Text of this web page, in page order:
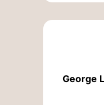
George